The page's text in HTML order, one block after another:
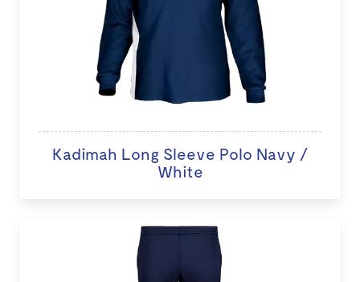
Kadimah Long Sleeve Polo Navy /
White